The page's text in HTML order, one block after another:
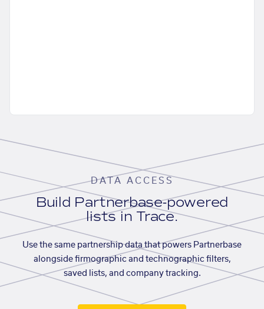
DATA ACCESS
Build Partnerbase-powered
lists in Trace.
Use the same partnership data that powers Partnerbase
alongside firmographic and technographic filters,
saved lists, and company tracking.